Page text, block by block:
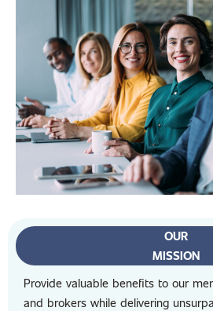
OUR
MISSION
Provide valuable benefits to our
and brokers while delivering